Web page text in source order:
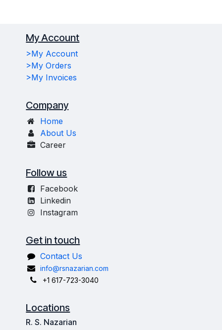
My Account
>My Account
>My Orders
>My Invoices
Company
Home
About Us
Career
Follow us
Facebook
Linkedin
Instagram
Get in touch
Contact Us
info@rsnazarian.com
+1 617-723-3040
Locations
R. S. Nazarian